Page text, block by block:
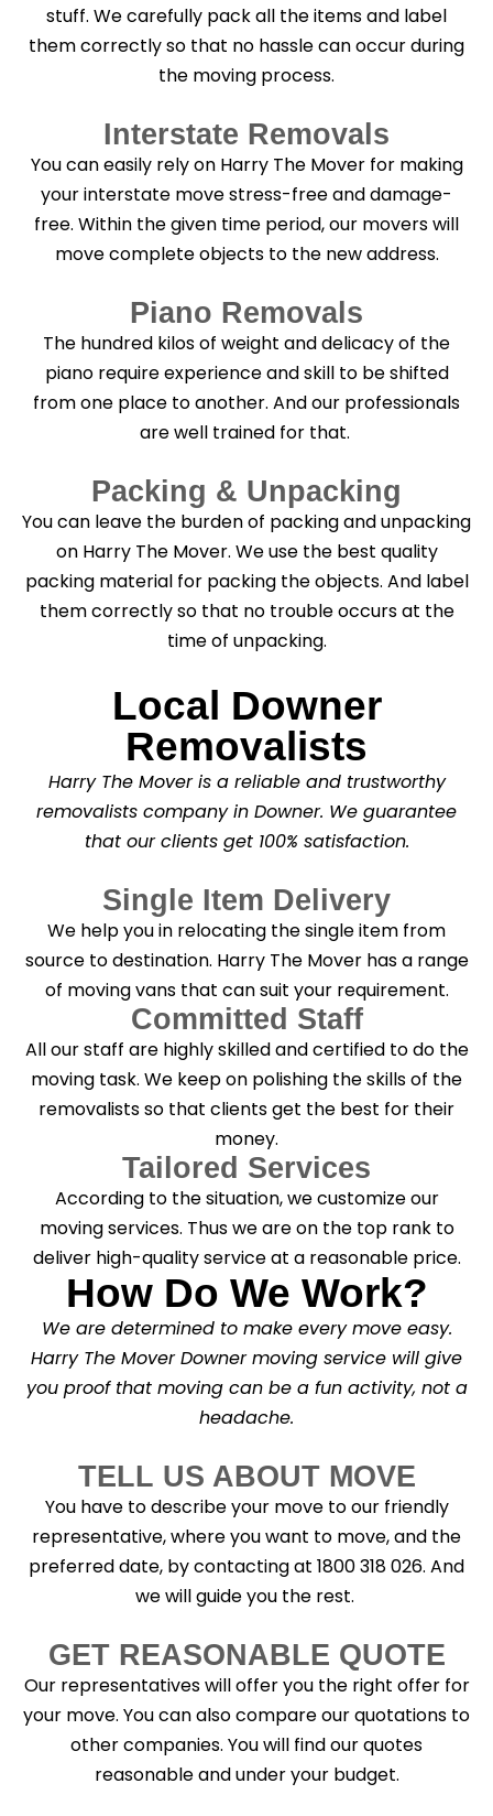
stuff. We carefully pack all the items and label
them correctly so that no hassle can occur during
the moving process.
Interstate Removals
You can easily rely on Harry The Mover for making
your interstate move stress-free and damage-
free. Within the given time period, our movers will
move complete objects to the new address.
Piano Removals
The hundred kilos of weight and delicacy of the
piano require experience and skill to be shifted
from one place to another. And our professionals
are well trained for that.
Packing & Unpacking
You can leave the burden of packing and unpacking
on Harry The Mover. We use the best quality
packing material for packing the objects. And label
them correctly so that no trouble occurs at the
time of unpacking.
Local Downer
Removalists
Harry The Mover is a reliable and trustworthy
removalists company in Downer. We guarantee
that our clients get 100% satisfaction.
Single Item Delivery
We help you in relocating the single item from
source to destination. Harry The Mover has a range
of moving vans that can suit your requirement.
Committed Staff
All our staff are highly skilled and certified to do the
moving task. We keep on polishing the skills of the
removalists so that clients get the best for their
money.
Tailored Services
According to the situation, we customize our
moving services. Thus we are on the top rank to
deliver high-quality service at a reasonable price.
How Do We Work?
We are determined to make every move easy.
Harry The Mover Downer moving service will give
you proof that moving can be a fun activity, not a
headache.
TELL US ABOUT MOVE
You have to describe your move to our friendly
representative, where you want to move, and the
preferred date, by contacting at 1800 318 026. And
we will guide you the rest.
GET REASONABLE QUOTE
Our representatives will offer you the right offer for
your move. You can also compare our quotations to
other companies. You will find our quotes
reasonable and under your budget.